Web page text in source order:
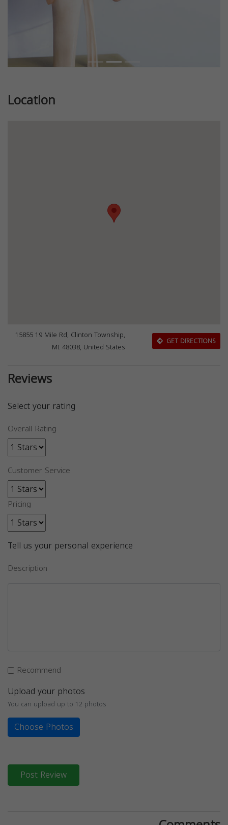
Location
15855 19 Mile Rd, Clinton Township,
MI 48038, United States
GET DIRECTIONS
Reviews
Select your rating
Overall Rating
Customer Service
Pricing
Tell us your personal experience
Description
Recommend
Upload your photos
You can upload up to 12 photos
Choose Photos
Post Review